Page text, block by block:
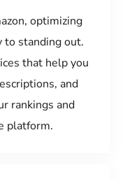
optimizing
to standing out.
that help you
and
rankings and
platform.